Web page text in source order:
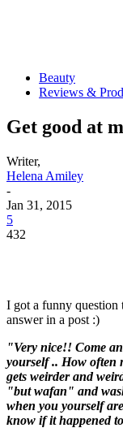
Beauty
Reviews &
Get good at
Writer,
Helena Amiley
-
Jan 31, 2015
5
432
I got a funny
answer in a post :)
"Very nice!! Come
yourself .. How often
gets weirder and
"but wafan" and
when you yourself
know if it happened